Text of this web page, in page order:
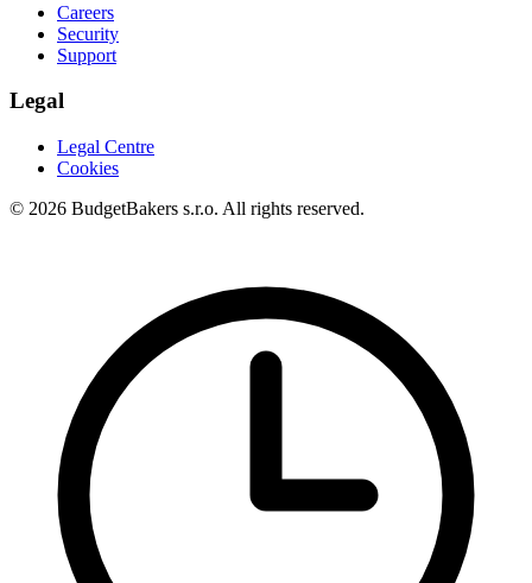
Careers
Security
Support
Legal
Legal Centre
Cookies
© 2026 BudgetBakers s.r.o. All rights reserved.